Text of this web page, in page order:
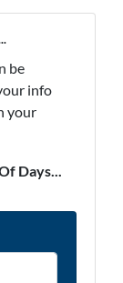
be
info
your
Days...